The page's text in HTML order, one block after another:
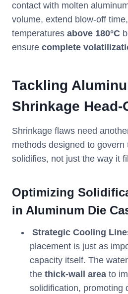
contact with molten
volume, extend blow-off
temperatures above 180°C
ensure complete
Tackling
Shrinkage Head-
Shrinkage flaws need
methods designed to govern
solidifies, not just the way it
Optimizing
in Aluminum Die
Strategic Cooling
placement is just as
capacity itself. The
the thick-wall area to
solidification, promoting